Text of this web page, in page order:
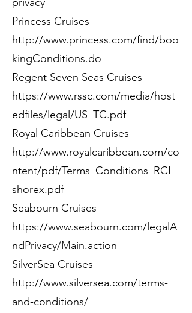
Princess Cruises
http://www.princess.com/find/boo
kingConditions.do
Regent Seven Seas Cruises
https://www.rssc.com/media/host
edfiles/legal/US_TC.pdf
Royal Caribbean Cruises
http://www.royalcaribbean.com/co
ntent/pdf/Terms_Conditions_RCI_
shorex.pdf
Seabourn Cruises
https://www.seabourn.com/legalA
ndPrivacy/Main.action
SilverSea Cruises
http://www.silversea.com/terms-
and-conditions/